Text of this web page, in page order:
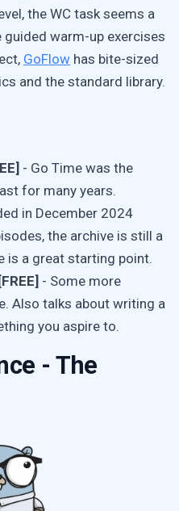
the WC task seems a
warm-up exercises
GoFlow has bite-sized
and the standard library.
- Go Time was the
for many years.
in December 2024
the archive is still a
is a great starting point.
- Some more
Also talks about writing a
you aspire to.
- The